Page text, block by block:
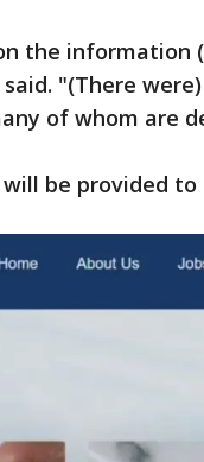
the information
"(There
of whom are
be provided to